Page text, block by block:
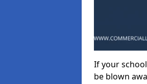
If your
be blown